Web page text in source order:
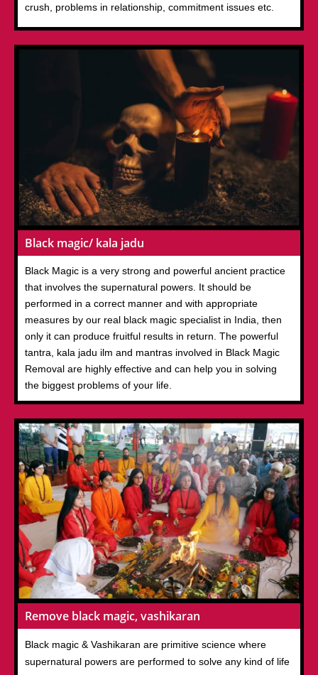
crush, problems in relationship, commitment issues etc.
Black magic/ kala jadu
Black Magic is a very strong and powerful ancient practice
that involves the supernatural powers. It should be
performed in a correct manner and with appropriate
measures by our real black magic specialist in India, then
only it can produce fruitful results in return. The powerful
tantra, kala jadu ilm and mantras involved in Black Magic
Removal are highly effective and can help you in solving
the biggest problems of your life.
Remove black magic, vashikaran
Black magic & Vashikaran are primitive science where
supernatural powers are performed to solve any kind of life